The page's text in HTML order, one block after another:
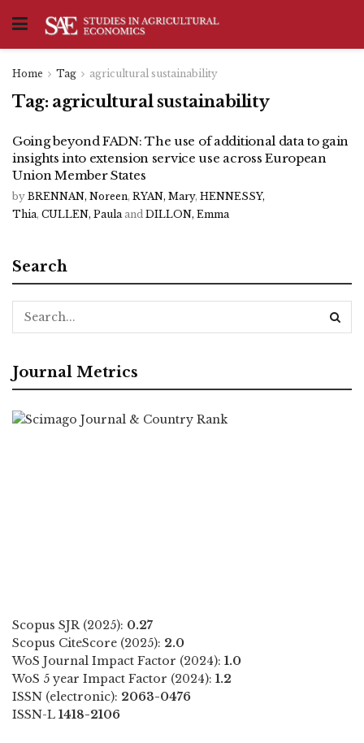
Home Tag agricultural sustainability
Tag: agricultural sustainability
Going beyond FADN: The use of additional data to gain
insights into extension service use across European
Union Member States
by BRENNAN, Noreen, RYAN, Mary, HENNESSY,
Thia, CULLEN, Paula and DILLON, Emma
Search
Journal Metrics
Scopus SJR (2025): 0.27
Scopus CiteScore (2025): 2.0
WoS Journal Impact Factor (2024): 1.0
WoS 5 year Impact Factor (2024): 1.2
ISSN (electronic): 2063-0476
ISSN-L 1418-2106